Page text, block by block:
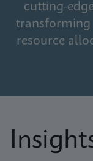
cutting-
transforming
resource